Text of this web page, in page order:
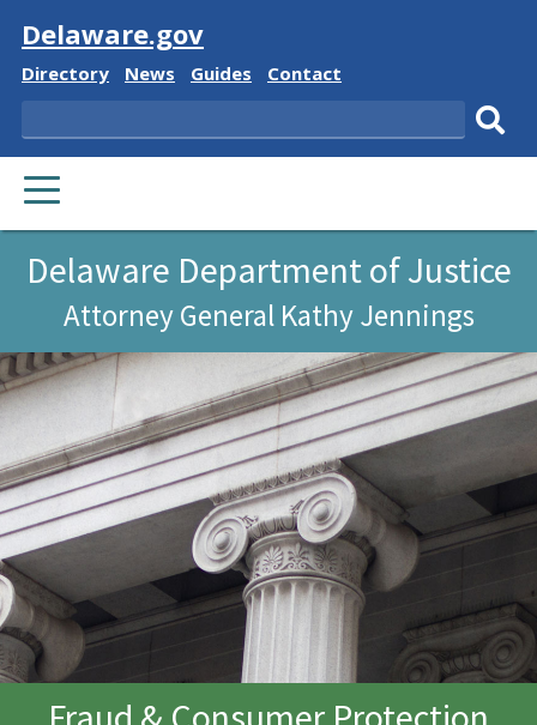
Visit
Delaware.gov
Delaware
Directory
Delaware
News
Delaware
Guides
Delaware
Contact
Search
PRIMARY
MENU
Delaware Department of Justice
Attorney General Kathy Jennings